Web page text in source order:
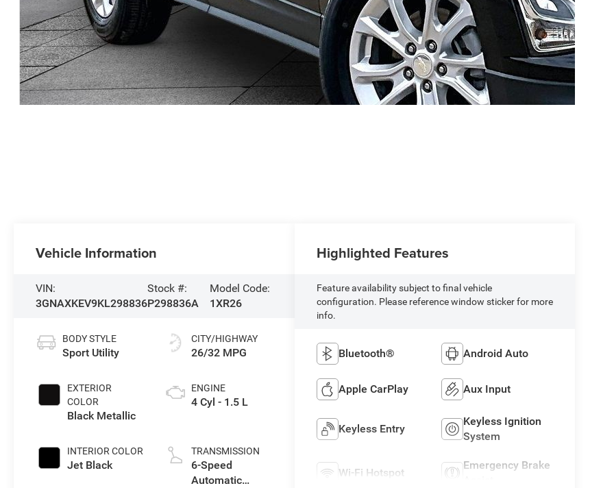
Vehicle Information
VIN:
3GNAXKEV9KL298836
Stock #:
P298836A
Model Code:
1XR26
BODY STYLE
Sport Utility
EXTERIOR
COLOR
Black Metallic
INTERIOR COLOR
Jet Black
CITY/HIGHWAY
26/32 MPG
ENGINE
4 Cyl - 1.5 L
TRANSMISSION
6-Speed
Automatic
Highlighted Features
Feature availability subject to final vehicle
configuration. Please reference window sticker for more
info.
Bluetooth® Android Auto
Apple CarPlay Aux Input
Keyless Entry
Keyless Ignition
System
Wi-Fi Hotspot
Emergency Brake